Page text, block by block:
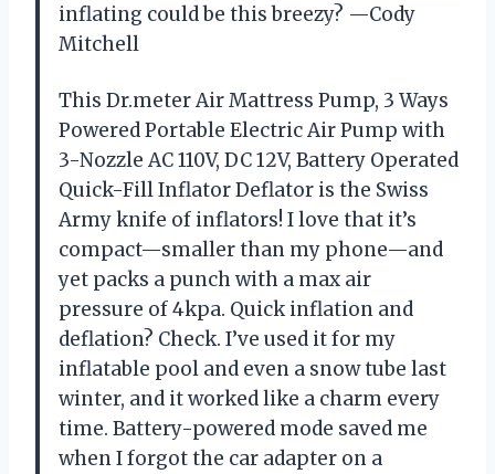
inflating could be this breezy? —Cody
Mitchell
This Dr.meter Air Mattress Pump, 3 Ways
Powered Portable Electric Air Pump with
3-Nozzle AC 110V, DC 12V, Battery Operated
Quick-Fill Inflator Deflator is the Swiss
Army knife of inflators! I love that it’s
compact—smaller than my phone—and
yet packs a punch with a max air
pressure of 4kpa. Quick inflation and
deflation? Check. I’ve used it for my
inflatable pool and even a snow tube last
winter, and it worked like a charm every
time. Battery-powered mode saved me
when I forgot the car adapter on a